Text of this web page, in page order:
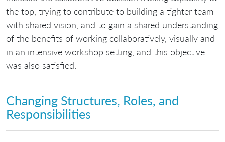
the top, trying to contribute to building a tighter team
with shared vision, and to gain a shared understanding
of the benefits of working collaboratively, visually and
in an intensive workshop setting, and this objective
was also satisfied.
Changing Structures, Roles, and
Responsibilities